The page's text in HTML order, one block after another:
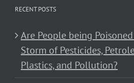
RECENT POSTS
Are People being
Storm of Pesticides,
Plastics, and Pollution?